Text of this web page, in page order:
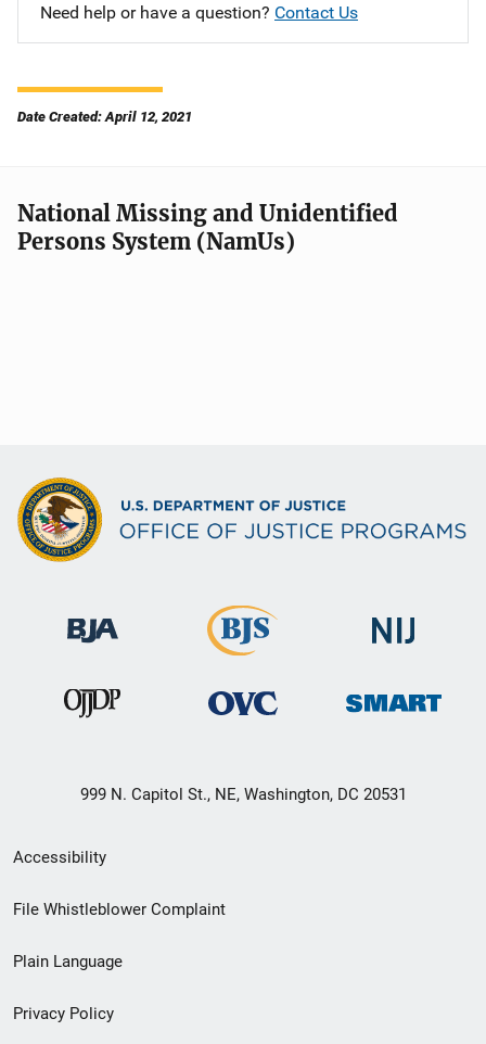
Need help or have a question? Contact Us
Date Created: April 12, 2021
National Missing and Unidentified
Persons System (NamUs)
999 N. Capitol St., NE, Washington, DC 20531
Secondary
Footer
menu
Accessibility
File Whistleblower Complaint
Plain Language
Privacy Policy